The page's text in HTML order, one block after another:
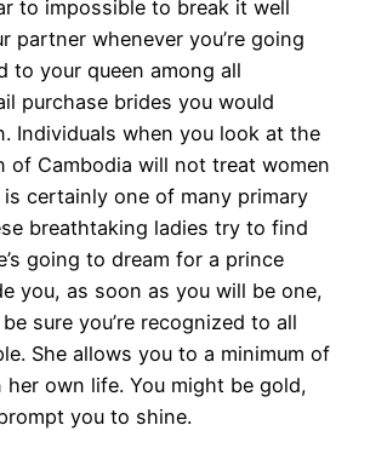
to impossible to break it well
partner whenever you’re going
to your queen among all
purchase brides you would
Individuals when you look at the
of Cambodia will not treat women
is certainly one of many primary
breathtaking ladies try to find
going to dream for a prince
you, as soon as you will be one,
sure you’re recognized to all
She allows you to a minimum of
own life. You might be gold,
you to shine.